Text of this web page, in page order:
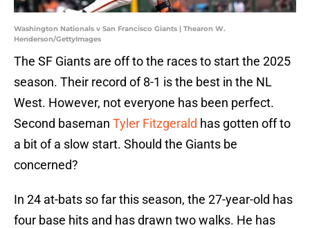
Washington Nationals v San Francisco Giants | Thearon W.
Henderson/GettyImages
The SF Giants are off to the races to start the 2025
season. Their record of 8-1 is the best in the NL
West. However, not everyone has been perfect.
Second baseman Tyler Fitzgerald has gotten off to
a bit of a slow start. Should the Giants be
concerned?
In 24 at-bats so far this season, the 27-year-old has
four base hits and has drawn two walks. He has